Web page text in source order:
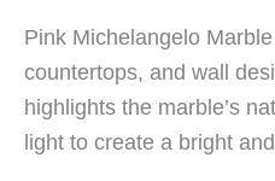
Pink Michelangelo
countertops, and wall
highlights the marble’s
light to create a bright